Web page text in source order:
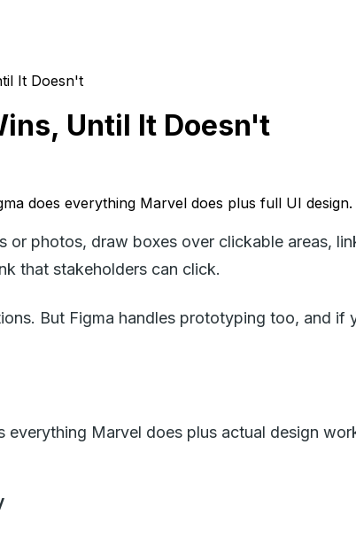
It Doesn't
Until It Doesn't
does everything Marvel does plus full UI
or photos, draw boxes over clickable areas,
that stakeholders can click.
But Figma handles prototyping too, and
Marvel does plus actual design